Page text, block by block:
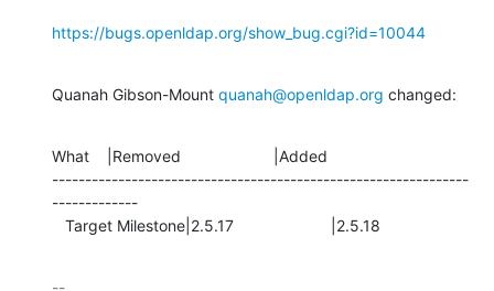
https://bugs.openldap.org/show_bug.cgi?id=10044
Quanah Gibson-Mount quanah@openldap.org changed:
What    |Removed                     |Added
---------------------------------------------------------------
-------------
   Target Milestone|2.5.17                      |2.5.18
--